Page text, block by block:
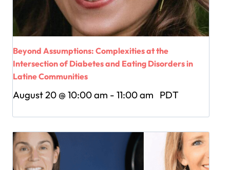
Beyond Assumptions: Complexities at the
Intersection of Diabetes and Eating Disorders in
Latine Communities
August 20 @ 10:00 am - 11:00 am PDT